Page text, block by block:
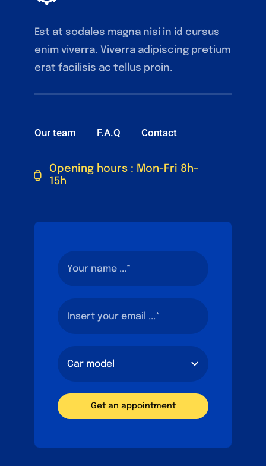
Est at sodales magna nisi in id cursus
enim viverra. Viverra adipiscing pretium
erat facilisis ac tellus proin.
Our team F.A.Q Contact
Opening hours : Mon-Fri 8h-
15h
Get an appointment